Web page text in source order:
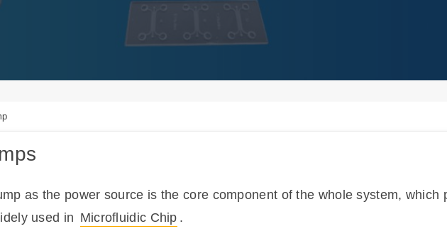
as the power source is the core component of the whole system, which
used in Microfluidic Chip .